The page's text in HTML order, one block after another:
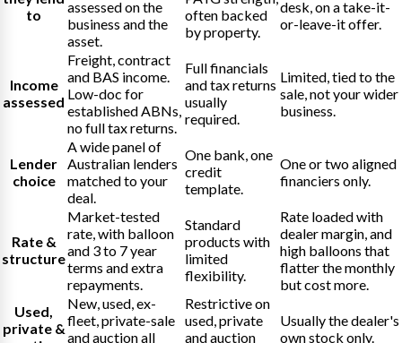
to
assessed on the
business and the
asset.
often backed
by property.
desk, on a take-it-
or-leave-it offer.
Income
assessed
Freight, contract
and BAS income.
Low-doc for
established ABNs,
no full tax returns.
Full financials
and tax returns
usually
required.
Limited, tied to the
sale, not your wider
business.
Lender
choice
A wide panel of
Australian lenders
matched to your
deal.
One bank, one
credit
template.
One or two aligned
financiers only.
Rate &
structure
Market-tested
rate, with balloon
and 3 to 7 year
terms and extra
repayments.
Standard
products with
limited
flexibility.
Rate loaded with
dealer margin, and
high balloons that
flatter the monthly
but cost more.
Used,
private &
New, used, ex-
fleet, private-sale
and auction all
Restrictive on
used, private
and auction
Usually the dealer's
own stock only.